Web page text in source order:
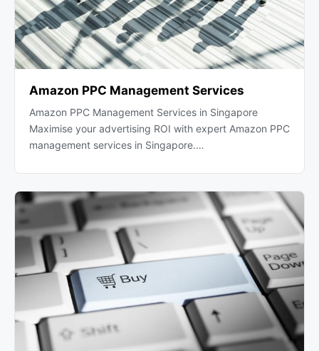
Amazon PPC Management Services
Amazon PPC Management Services in Singapore
Maximise your advertising ROI with expert Amazon PPC
management services in Singapore.…